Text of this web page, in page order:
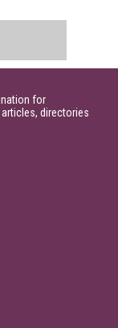
for
directories